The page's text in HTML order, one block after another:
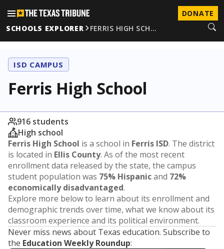
DONATE
SCHOOLS EXPLORER
FERRIS HIGH SCH…
ISD CAMPUS
Ferris High School
916 students
High school
Ferris High School is a school in Ferris ISD. The district
is located in Ellis County. As of the most recent
enrollment data released by the state, the campus
student population was 75% Hispanicand 72%
economically disadvantaged.
Explore more below to learn about its enrollment and
demographic trends over time, what we know about its
classroom experience and its political environment.
Never miss news about Texas education. Subscribe to
the Education Weekly Roundup: